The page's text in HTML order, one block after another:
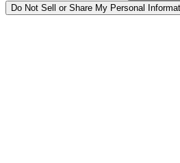
Do Not Sell or Share My Personal